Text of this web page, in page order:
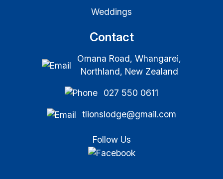
Weddings
Contact
Omana Road, Whangarei,
Northland, New Zealand
027 550 0611
tlionslodge@gmail.com
Follow Us